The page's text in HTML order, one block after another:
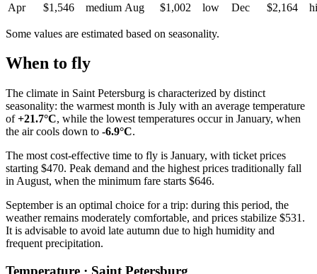
Apr
$1,546 medium Aug $1,002 low Dec $2,164
Some values are estimated based on seasonality.
When to fly
The climate in Saint Petersburg is characterized by distinct
seasonality: the warmest month is July with an average temperature
of+21.7°C, while the lowest temperatures occur in January, when
the air cools down to -6.9°C.
The most cost-effective time to fly is January, with ticket prices
starting $470. Peak demand and the highest prices traditionally fall
in August, when the minimum fare starts $646.
September is an optimal choice for a trip: during this period, the
weather remains moderately comfortable, and prices stabilize $531.
It is advisable to avoid late autumn due to high humidity and
frequent precipitation.
Temperature · Saint Petersburg